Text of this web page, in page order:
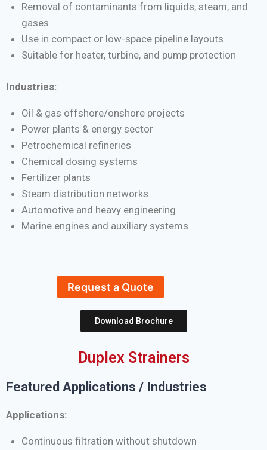
Removal of contaminants from liquids, steam, and
gases
Use in compact or low-space pipeline layouts
Suitable for heater, turbine, and pump protection
Industries:
Oil & gas offshore/onshore projects
Power plants & energy sector
Petrochemical refineries
Chemical dosing systems
Fertilizer plants
Steam distribution networks
Automotive and heavy engineering
Marine engines and auxiliary systems
Request a Quote
Download Brochure
Duplex Strainers
Featured Applications / Industries
Applications:
Continuous filtration without shutdown